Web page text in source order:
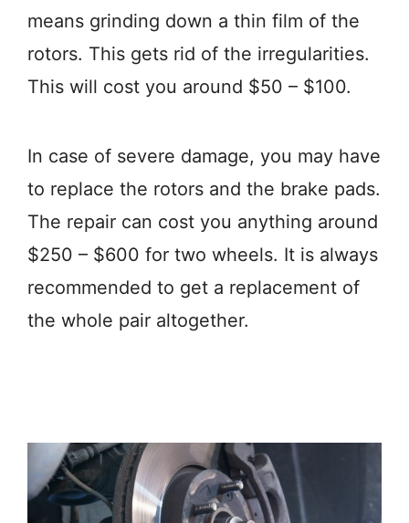
means grinding down a thin film of the
rotors. This gets rid of the irregularities.
This will cost you around $50 – $100.
In case of severe damage, you may have
to replace the rotors and the brake pads.
The repair can cost you anything around
$250 – $600 for two wheels. It is always
recommended to get a replacement of
the whole pair altogether.